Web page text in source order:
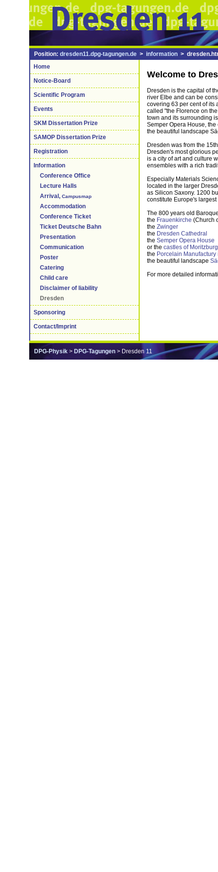
Position: dresden11.dpg-tagungen.de > information >
Home
Notice-Board
Scientific Program
Events
SKM Dissertation Prize
SAMOP Dissertation Prize
Registration
Information
Conference Office
Lecture Halls
Arrival, Campusmap
Accommodation
Conference Ticket
Ticket Deutsche Bahn
Presentation
Communication
Poster
Catering
Child care
Disclaimer of liability
Dresden
Sponsoring
Contact/Imprint
Welcome to
Dresden is the capital of
river Elbe and can be
covering 63 per cent of its
called "the Florence on
town and its surrounding
Semper Opera House,
the beautiful landscape
Dresden was from the
Dresden's most glorious
is a city of art and culture
ensembles with a rich
Especially Materials
located in the larger
as Silicon Saxony. 1200
constitute Europe's
The 800 years old
the Frauenkirche (Church
the Zwinger
the Dresden Cathedral
the Semper Opera House
or the castles of
the Porcelain Manufactury
the beautiful landscape
For more detailed
DPG-Physik > DPG-Tagungen > Dresden 11